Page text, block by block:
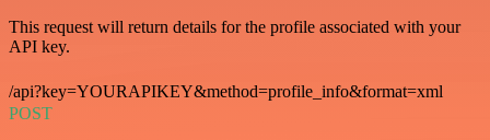
This request will return details for the profile associated with your
API key.
/api?key=YOURAPIKEY&method=profile_info&format=xml
POST